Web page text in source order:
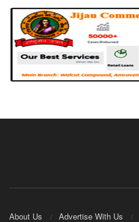
About Us Advertise With Us